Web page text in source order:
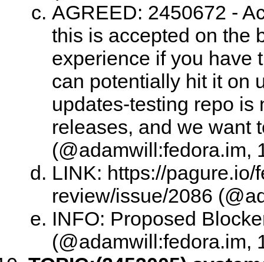
AGREED: 2450672 -
this is accepted on the
experience if you have
can potentially hit it on
updates-testing repo is
releases, and we want
(@adamwill:fedora.im,
LINK: https://
review/issue/2086
INFO: Proposed
(@adamwill:fedora.im,